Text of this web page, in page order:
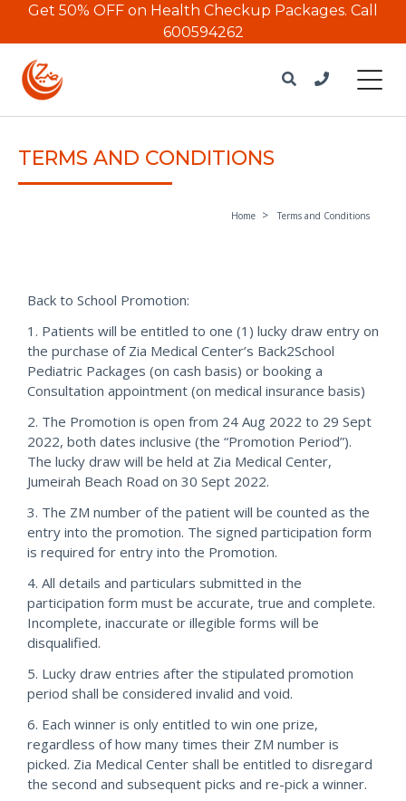
Get 50% OFF on Health Checkup Packages. Call
600594262
TERMS AND CONDITIONS
Home Terms and Conditions
Back to School Promotion:
1. Patients will be entitled to one (1) lucky draw entry on
the purchase of Zia Medical Center’s Back2School
Pediatric Packages (on cash basis) or booking a
Consultation appointment (on medical insurance basis)
2. The Promotion is open from 24 Aug 2022 to 29 Sept
2022, both dates inclusive (the “Promotion Period”).
The lucky draw will be held at Zia Medical Center,
Jumeirah Beach Road on 30 Sept 2022.
3. The ZM number of the patient will be counted as the
entry into the promotion. The signed participation form
is required for entry into the Promotion.
4. All details and particulars submitted in the
participation form must be accurate, true and complete.
Incomplete, inaccurate or illegible forms will be
disqualified.
5. Lucky draw entries after the stipulated promotion
period shall be considered invalid and void.
6. Each winner is only entitled to win one prize,
regardless of how many times their ZM number is
picked. Zia Medical Center shall be entitled to disregard
the second and subsequent picks and re-pick a winner.